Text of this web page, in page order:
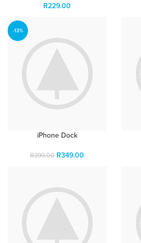
R229.00
-13%
iPhone Dock
R399.00 R349.00